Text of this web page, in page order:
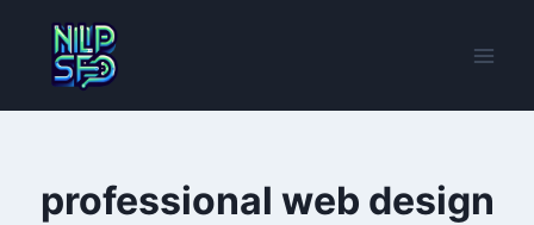
content
professional web design